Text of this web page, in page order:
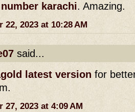
karachi. Amazing.
22, 2023 at 10:28 AM
said...
latest version for
27, 2023 at 4:09 AM